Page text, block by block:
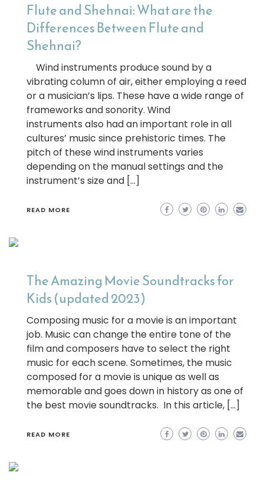
Flute and Shehnai: What are the
Differences Between Flute and
Shehnai?
Wind instruments produce sound by a
vibrating column of air, either employing a reed
or a musician’s lips. These have a wide range of
frameworks and sonority. Wind
instruments also had an important role in all
cultures’ music since prehistoric times. The
pitch of these wind instruments varies
depending on the manual settings and the
instrument’s size and […]
READ MORE
The Amazing Movie Soundtracks for
Kids (updated 2023)
Composing music for a movie is an important
job. Music can change the entire tone of the
film and composers have to select the right
music for each scene. Sometimes, the music
composed for a movie is unique as well as
memorable and goes down in history as one of
the best movie soundtracks. In this article, […]
READ MORE